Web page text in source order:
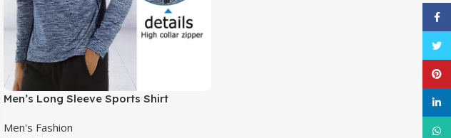
Men’s Long Sleeve Sports Shirt
Men's Fashion